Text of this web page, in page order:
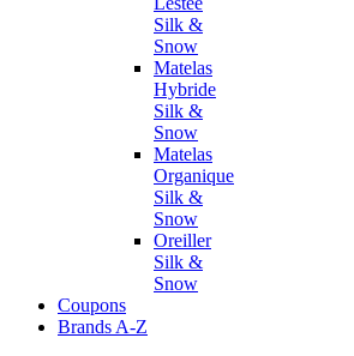
Silk &
Snow
Matelas
Hybride
Silk &
Snow
Matelas
Organique
Silk &
Snow
Oreiller
Silk &
Snow
Coupons
Brands A-Z